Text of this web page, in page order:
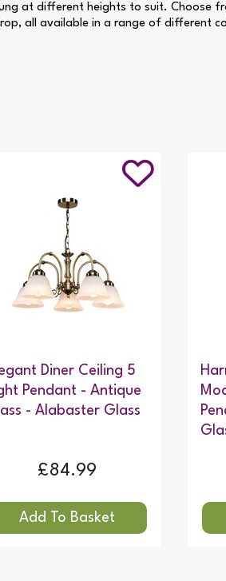
at different heights to suit. Choose
all available in a range of different
Diner Ceiling 5
Pendant - Antique
- Alabaster Glass
£84.99